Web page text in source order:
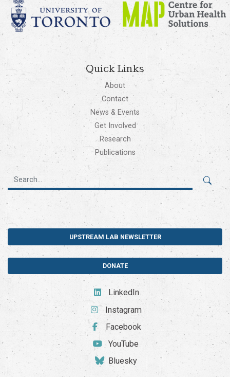
Quick Links
About
Contact
News & Events
Get Involved
Research
Publications
UPSTREAM LAB NEWSLETTER
DONATE
LinkedIn
Instagram
Facebook
YouTube
Bluesky